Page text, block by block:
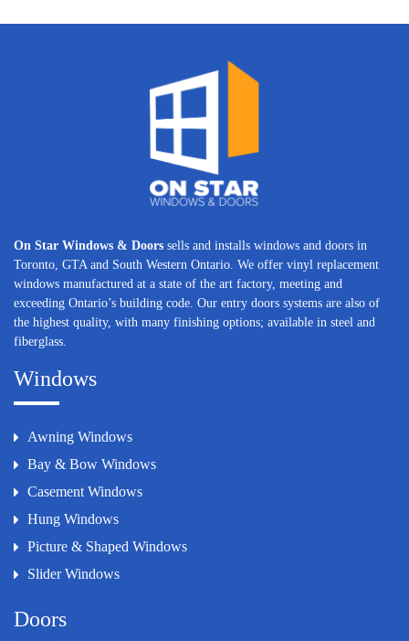
On Star Windows & Doors sells and installs windows and doors in
Toronto, GTA and South Western Ontario. We offer vinyl replacement
windows manufactured at a state of the art factory, meeting and
exceeding Ontario’s building code. Our entry doors systems are also of
the highest quality, with many finishing options; available in steel and
fiberglass.
Windows
Awning Windows
Bay & Bow Windows
Casement Windows
Hung Windows
Picture & Shaped Windows
Slider Windows
Doors